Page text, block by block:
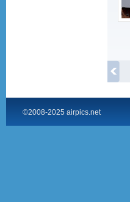
©2008-2025 airpics.net